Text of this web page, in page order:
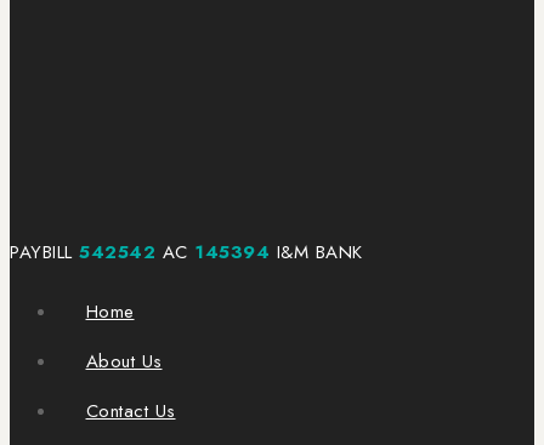
PAYBILL 542542 AC 145394 I&M BANK
Home
About Us
Contact Us